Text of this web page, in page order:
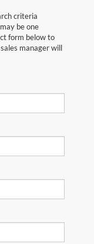
criteria
be one
form below to
manager will